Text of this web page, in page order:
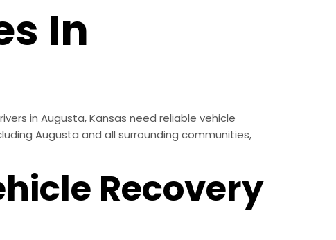
In
in Augusta, Kansas need reliable vehicle
Augusta and all surrounding communities,
Recovery